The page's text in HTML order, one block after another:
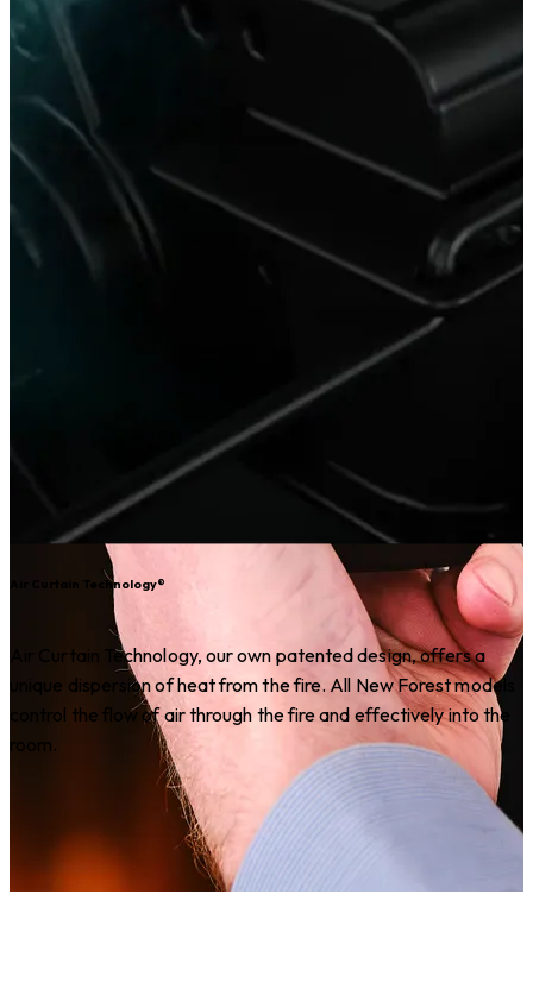
Air Curtain Technology®
Air Curtain Technology, our own patented design, offers a
unique dispersion of heat from the fire. All New Forest models
control the flow of air through the fire and effectively into the
room.